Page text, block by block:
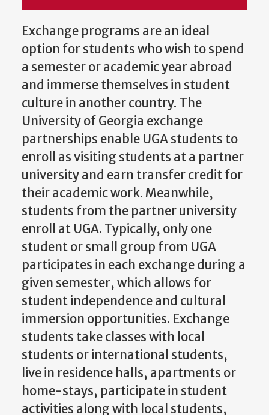
Exchange programs are an ideal
option for students who wish to spend
a semester or academic year abroad
and immerse themselves in student
culture in another country. The
University of Georgia exchange
partnerships enable UGA students to
enroll as visiting students at a partner
university and earn transfer credit for
their academic work. Meanwhile,
students from the partner university
enroll at UGA. Typically, only one
student or small group from UGA
participates in each exchange during a
given semester, which allows for
student independence and cultural
immersion opportunities. Exchange
students take classes with local
students or international students,
live in residence halls, apartments or
home-stays, participate in student
activities along with local students,